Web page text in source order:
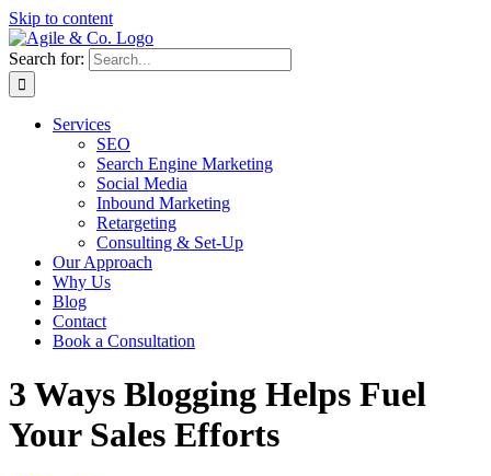
Skip to content
Search for:
Services
SEO
Search Engine Marketing
Social Media
Inbound Marketing
Retargeting
Consulting & Set-Up
Our Approach
Why Us
Blog
Contact
Book a Consultation
3 Ways Blogging Helps Fuel
Your Sales Efforts